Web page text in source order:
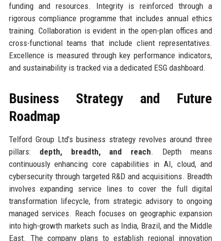
funding and resources. Integrity is reinforced through a
rigorous compliance programme that includes annual ethics
training. Collaboration is evident in the open-plan offices and
cross-functional teams that include client representatives.
Excellence is measured through key performance indicators,
and sustainability is tracked via a dedicated ESG dashboard.
Business Strategy and Future
Roadmap
Telford Group Ltd’s business strategy revolves around three
pillars: depth, breadth, and reach. Depth means
continuously enhancing core capabilities in AI, cloud, and
cybersecurity through targeted R&D and acquisitions. Breadth
involves expanding service lines to cover the full digital
transformation lifecycle, from strategic advisory to ongoing
managed services. Reach focuses on geographic expansion
into high-growth markets such as India, Brazil, and the Middle
East. The company plans to establish regional innovation